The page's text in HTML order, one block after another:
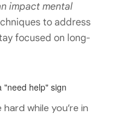
impact mental
to address
focused on long-
while you’re in